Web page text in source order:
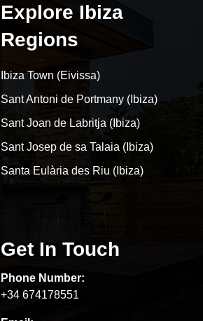
Explore Ibiza
Regions
Ibiza Town (Eivissa)
Sant Antoni de Portmany (Ibiza)
Sant Joan de Labritja (Ibiza)
Sant Josep de sa Talaia (Ibiza)
Santa Eulària des Riu (Ibiza)
Get In Touch
Phone Number:
+34 674178551